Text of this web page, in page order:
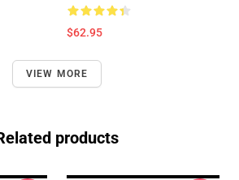
$62.95
VIEW MORE
products